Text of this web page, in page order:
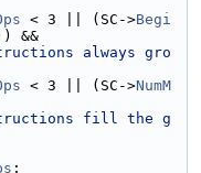
< 3 || (SC->Begi
&&
always gro
< 3 || (SC->NumM
fill the g
;